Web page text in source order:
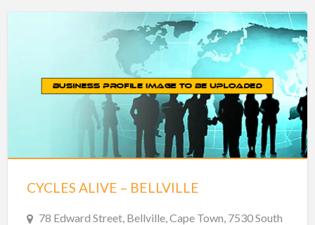
CYCLES ALIVE – BELLVILLE
78 Edward Street, Bellville, Cape Town, 7530 South